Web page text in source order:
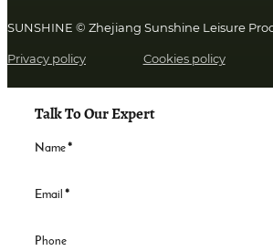
SUNSHINE © Zhejiang Sunshine Leisure
Privacy policy Cookies policy
Talk To Our Expert
Name*
Email*
Phone